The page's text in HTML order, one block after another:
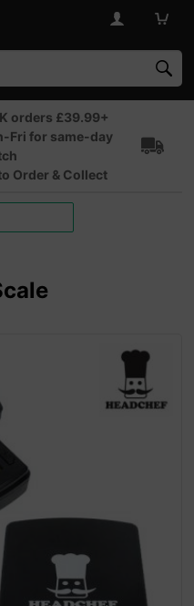
orders £39.99+
Fri for same-day
Order & Collect